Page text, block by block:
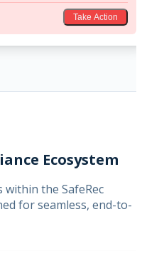
Take Action
Ecosystem
the SafeRec
for seamless, end-to-